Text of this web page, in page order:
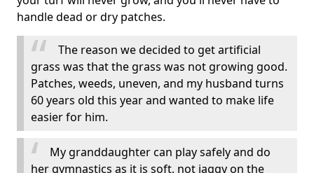
handle dead or dry patches.
The reason we decided to get artificial
grass was that the grass was not growing good.
Patches, weeds, uneven, and my husband turns
60 years old this year and wanted to make life
easier for him.
My granddaughter can play safely and do
her gymnastics as it is soft, not jaggy on the